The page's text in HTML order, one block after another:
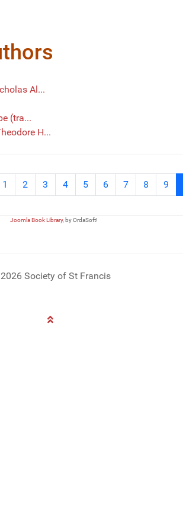
Al...
(tra...
H...
1 2 3 4 5 6 7 8 9
Joomla Book Library, by OrdaSoft!
Society of St Francis